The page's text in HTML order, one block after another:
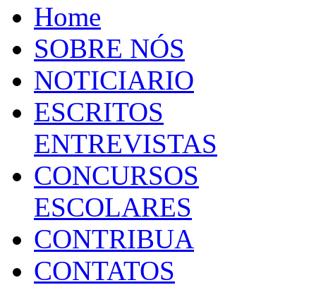
Home
SOBRE NÓS
NOTICIARIO
ESCRITOS
ENTREVISTAS
CONCURSOS
ESCOLARES
CONTRIBUA
CONTATOS